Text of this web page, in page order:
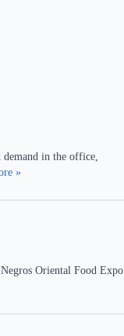
demand in the office,
»
Oriental Food Expo